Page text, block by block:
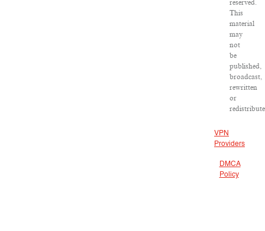
reserved.
This
material
may
not
be
published,
broadcast,
rewritten
or
VPN
Providers
DMCA
Policy